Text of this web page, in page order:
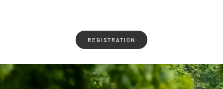
REGISTRATION